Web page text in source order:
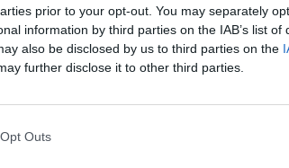
prior to your opt-out. You may separately
information by third parties on the IAB’s list of
also be disclosed by us to third parties on the
further disclose it to other third parties.
Outs